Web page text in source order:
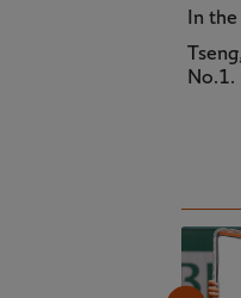
In
No.1.